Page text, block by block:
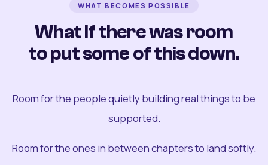
WHAT BECOMES POSSIBLE
What if there was room
to put some of this down.
Room for the people quietly building real things to be
supported.
Room for the ones in between chapters to land softly.